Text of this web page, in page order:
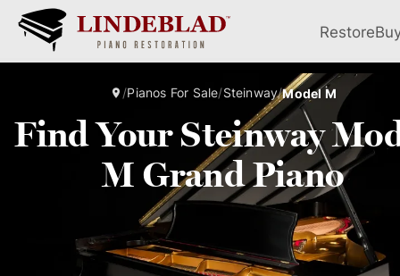
Restore
/Pianos For Sale/Steinway/Model M
Find Your Steinway
M Grand Piano